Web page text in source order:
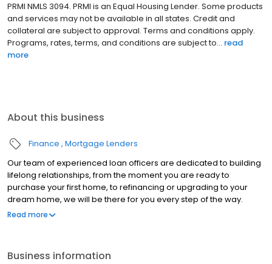
PRMI NMLS 3094. PRMI is an Equal Housing Lender. Some products
and services may not be available in all states. Credit and
collateral are subject to approval. Terms and conditions apply.
Programs, rates, terms, and conditions are subject to... read
more
About this business
Finance Mortgage Lenders
Our team of experienced loan officers are dedicated to building
lifelong relationships, from the moment you are ready to
purchase your first home, to refinancing or upgrading to your
dream home, we will be there for you every step of the way.
NMLS#217152 | CO#100022405
Read more
Business information